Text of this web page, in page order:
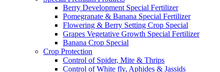
Berry Development Special Fertilizer
Pomegranate & Banana Special Fertilizer
Flowering & Berry Setting Crop Special
Grapes Vegetative Growth Special Fertilizer
Banana Crop Special
Crop Protection
Control of Spider, Mite & Thrips
Control of White fly, Aphides & Jassids